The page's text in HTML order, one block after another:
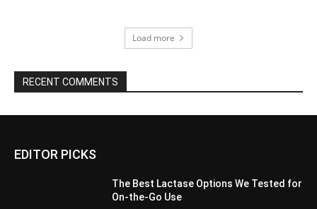
Load more
RECENT COMMENTS
EDITOR PICKS
The Best Lactase Options We Tested for
On-the-Go Use